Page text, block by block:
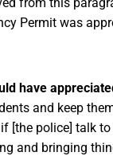
Permit was
have
and keep
[the police] talk
and bringing